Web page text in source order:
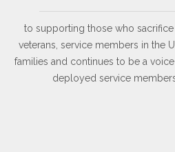
to supporting those who
veterans, service members in the
families and continues to be a
deployed service